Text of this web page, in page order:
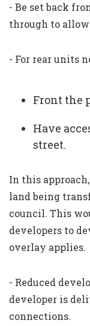
- Be set back
through to
- For rear units
Front the
Have
street.
In this
land being
council. This
developers to
overlay applies.
- Reduced
developer is
connections.